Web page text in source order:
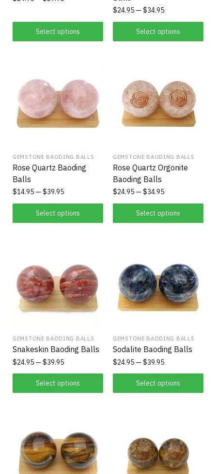
Select options
$24.95 $34.95
Select options
GEMSTONE BAODING BALLS
Rose Quartz Baoding
Balls
$14.95 $39.95
Select options
GEMSTONE BAODING BALLS
Rose Quartz Orgonite
Baoding Balls
$24.95 $34.95
Select options
GEMSTONE BAODING BALLS
Snakeskin Baoding Balls
$24.95 $39.95
Select options
GEMSTONE BAODING BALLS
Sodalite Baoding Balls
$24.95 $39.95
Select options